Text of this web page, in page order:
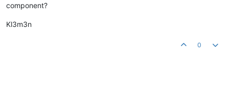
component?
Kl3m3n
0